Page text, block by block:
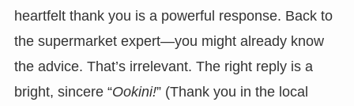
heartfelt thank you is a powerful response. Back to
the supermarket expert—you might already know
the advice. That’s irrelevant. The right reply is a
bright, sincere “Ookini!” (Thank you in the local